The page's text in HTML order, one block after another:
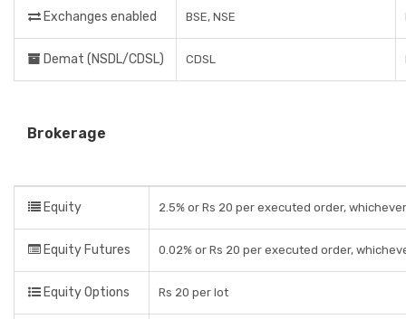
Exchanges enabled BSE, NSE
Demat (NSDL/CDSL) CDSL
Brokerage
Equity 2.5% or Rs 20 per executed order,
Equity Futures 0.02% or Rs 20 per executed order,
Equity Options Rs 20 per lot